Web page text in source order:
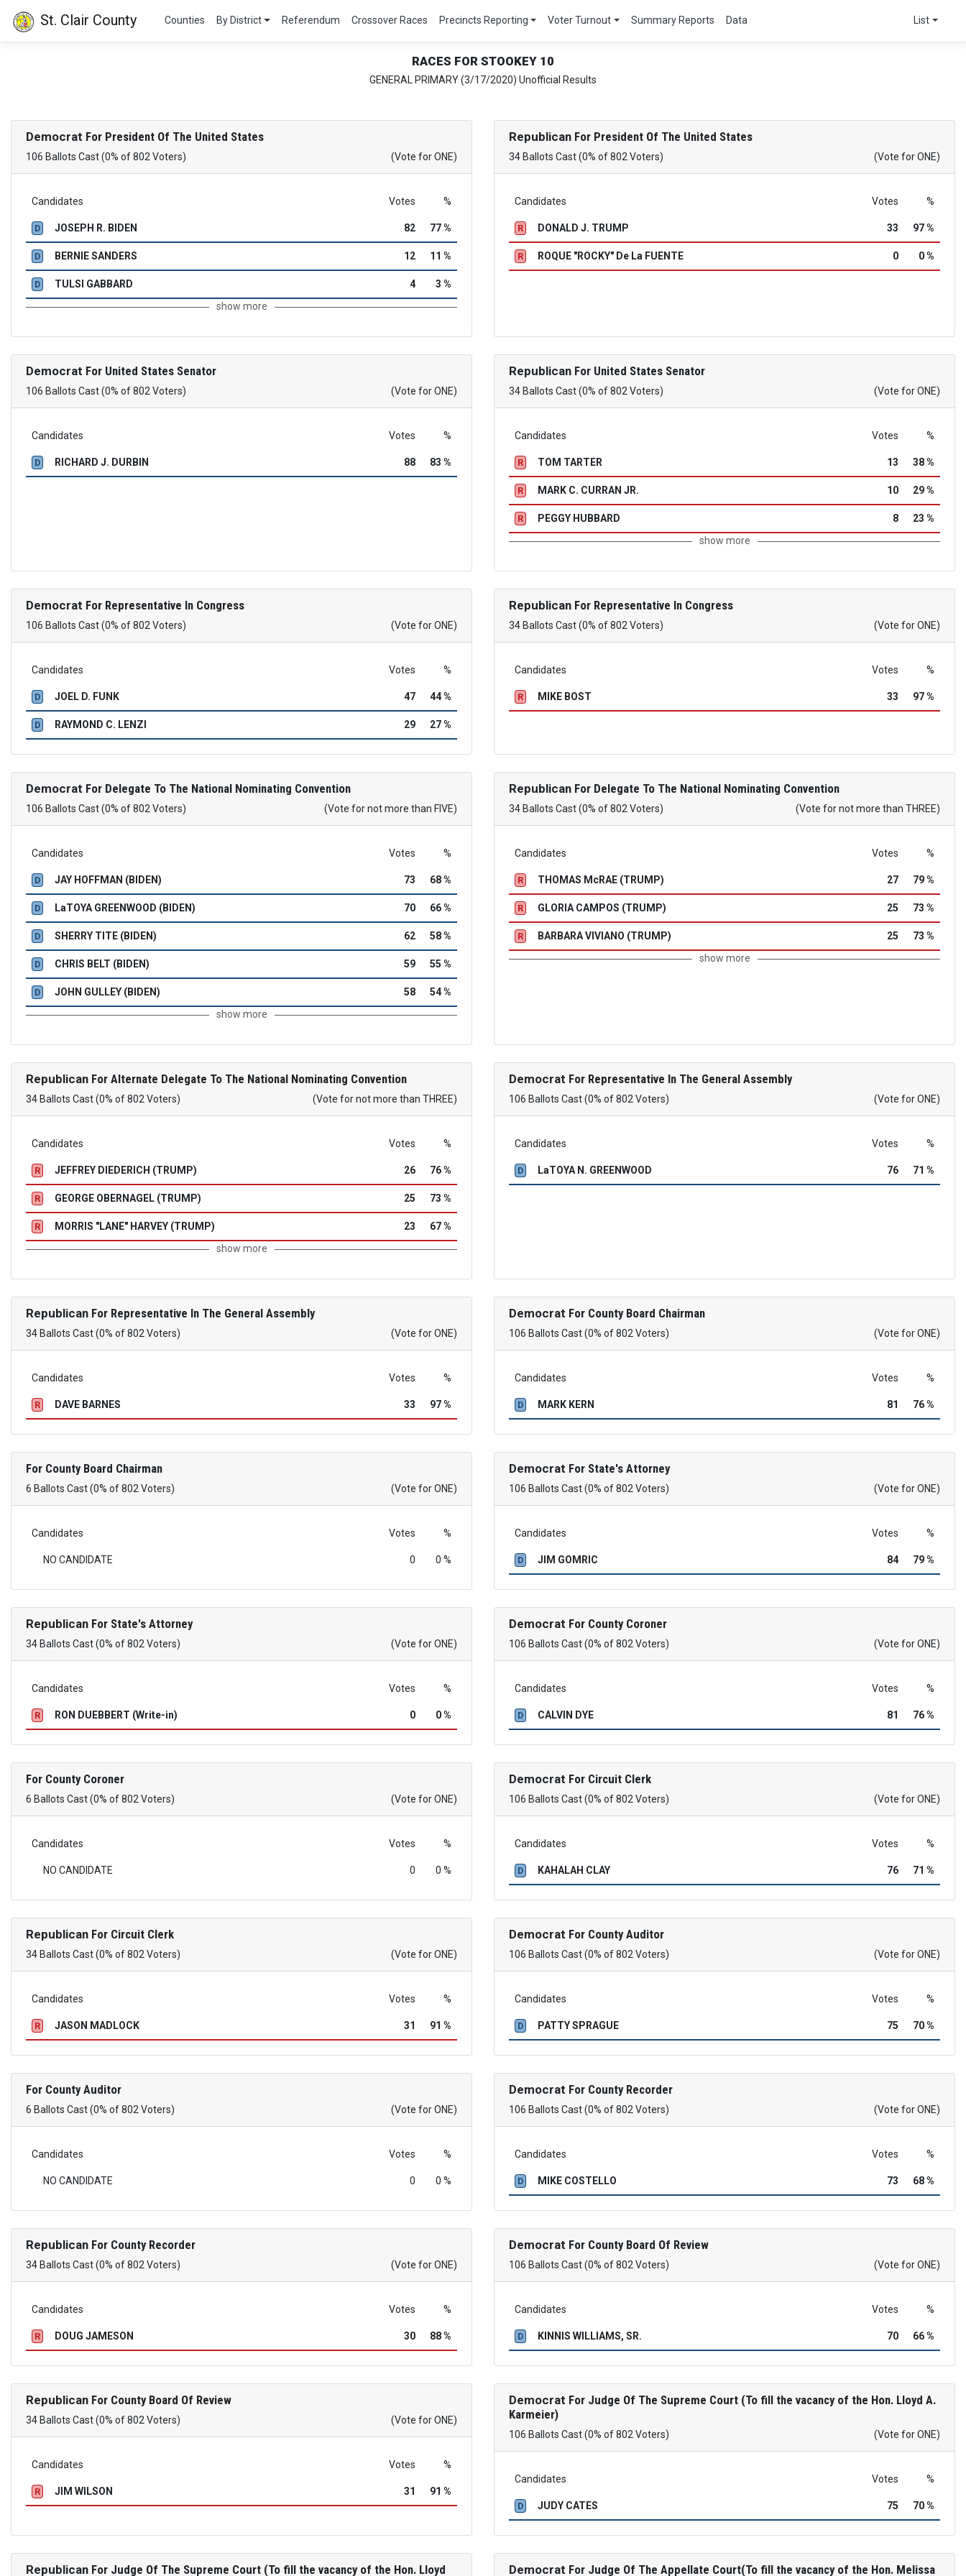
St. Clair County Counties By District Referendum Crossover Races Precincts Reporting Voter Turnout Summary Reports Data List
RACES FOR STOOKEY 10
GENERAL PRIMARY (3/17/2020) Unofficial Results
Democrat For President Of The United States
106 Ballots Cast (0% of 802 Voters) (Vote for ONE)
Candidates Votes %
D JOSEPH R. BIDEN 82 77 %
D BERNIE SANDERS 12 11 %
D TULSI GABBARD 4
3 %
show more
Republican For President Of The United States
34 Ballots Cast (0% of 802 Voters) (Vote for ONE)
Candidates Votes %
R DONALD J. TRUMP 33 97 %
R ROQUE "ROCKY" De La FUENTE 0 0 %
Democrat For United States Senator
106 Ballots Cast (0% of 802 Voters) (Vote for ONE)
Candidates Votes %
D RICHARD J. DURBIN 88 83 %
Republican For United States Senator
34 Ballots Cast (0% of 802 Voters) (Vote for ONE)
Candidates Votes %
R TOM TARTER 13 38 %
R MARK C. CURRAN JR. 10 29 %
R PEGGY HUBBARD 8
23 %
show more
Democrat For Representative In Congress
106 Ballots Cast (0% of 802 Voters) (Vote for ONE)
Candidates Votes %
D JOEL D. FUNK 47 44 %
D RAYMOND C. LENZI 29 27 %
Republican For Representative In Congress
34 Ballots Cast (0% of 802 Voters) (Vote for ONE)
Candidates Votes %
R MIKE BOST 33 97 %
Democrat For Delegate To The National Nominating Convention
106 Ballots Cast (0% of 802 Voters) (Vote for not more than FIVE)
Candidates Votes %
D JAY HOFFMAN (BIDEN) 73 68 %
D LaTOYA GREENWOOD (BIDEN) 70 66 %
D SHERRY TITE (BIDEN) 62 58 %
D CHRIS BELT (BIDEN) 59 55 %
D JOHN GULLEY (BIDEN) 58
54 %
show more
Republican For Delegate To The National Nominating Convention
34 Ballots Cast (0% of 802 Voters) (Vote for not more than THREE)
Candidates Votes %
R THOMAS McRAE (TRUMP) 27 79 %
R GLORIA CAMPOS (TRUMP) 25 73 %
R BARBARA VIVIANO (TRUMP) 25
73 %
show more
Republican For Alternate Delegate To The National Nominating Convention
34 Ballots Cast (0% of 802 Voters) (Vote for not more than THREE)
Candidates Votes %
R JEFFREY DIEDERICH (TRUMP) 26 76 %
R GEORGE OBERNAGEL (TRUMP) 25 73 %
R MORRIS "LANE" HARVEY (TRUMP) 23
67 %
show more
Democrat For Representative In The General Assembly
106 Ballots Cast (0% of 802 Voters) (Vote for ONE)
Candidates Votes %
D LaTOYA N. GREENWOOD 76 71 %
Republican For Representative In The General Assembly
34 Ballots Cast (0% of 802 Voters) (Vote for ONE)
Candidates Votes %
R DAVE BARNES 33 97 %
Democrat For County Board Chairman
106 Ballots Cast (0% of 802 Voters) (Vote for ONE)
Candidates Votes %
D MARK KERN 81 76 %
For County Board Chairman
6 Ballots Cast (0% of 802 Voters) (Vote for ONE)
Candidates Votes %
NO CANDIDATE 0 0 %
Democrat For State's Attorney
106 Ballots Cast (0% of 802 Voters) (Vote for ONE)
Candidates Votes %
D JIM GOMRIC 84 79 %
Republican For State's Attorney
34 Ballots Cast (0% of 802 Voters) (Vote for ONE)
Candidates Votes %
R RON DUEBBERT (Write-in) 0 0 %
Democrat For County Coroner
106 Ballots Cast (0% of 802 Voters) (Vote for ONE)
Candidates Votes %
D CALVIN DYE 81 76 %
For County Coroner
6 Ballots Cast (0% of 802 Voters) (Vote for ONE)
Candidates Votes %
NO CANDIDATE 0 0 %
Democrat For Circuit Clerk
106 Ballots Cast (0% of 802 Voters) (Vote for ONE)
Candidates Votes %
D KAHALAH CLAY 76 71 %
Republican For Circuit Clerk
34 Ballots Cast (0% of 802 Voters) (Vote for ONE)
Candidates Votes %
R JASON MADLOCK 31 91 %
Democrat For County Auditor
106 Ballots Cast (0% of 802 Voters) (Vote for ONE)
Candidates Votes %
D PATTY SPRAGUE 75 70 %
For County Auditor
6 Ballots Cast (0% of 802 Voters) (Vote for ONE)
Candidates Votes %
NO CANDIDATE 0 0 %
Democrat For County Recorder
106 Ballots Cast (0% of 802 Voters) (Vote for ONE)
Candidates Votes %
D MIKE COSTELLO 73 68 %
Republican For County Recorder
34 Ballots Cast (0% of 802 Voters) (Vote for ONE)
Candidates Votes %
R DOUG JAMESON 30 88 %
Democrat For County Board Of Review
106 Ballots Cast (0% of 802 Voters) (Vote for ONE)
Candidates Votes %
D KINNIS WILLIAMS, SR. 70 66 %
Republican For County Board Of Review
34 Ballots Cast (0% of 802 Voters) (Vote for ONE)
Candidates Votes %
R JIM WILSON 31 91 %
Democrat For Judge Of The Supreme Court (To fill the vacancy of the Hon. Lloyd A.
Karmeier)
106 Ballots Cast (0% of 802 Voters) (Vote for ONE)
Candidates Votes %
D JUDY CATES 75 70 %
Republican For Judge Of The Supreme Court (To fill the vacancy of the Hon. Lloyd Democrat For Judge Of The Appellate Court(To fill the vacancy of the Hon. Melissa